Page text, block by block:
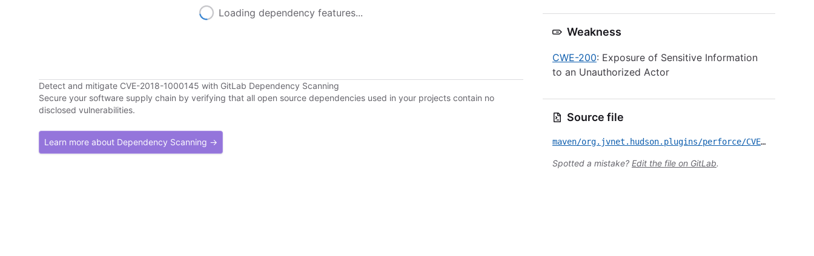
Loading dependency features...
Detect and mitigate CVE-2018-1000145 with GitLab Dependency Scanning
Secure your software supply chain by verifying that all open source dependencies used in your projects contain no
disclosed vulnerabilities.
Learn more about Dependency Scanning →
Weakness
CWE-200: Exposure of Sensitive Information
to an Unauthorized Actor
Source file
maven/org.jvnet.hudson.plugins/perforce/CVE-2018-1000145.yml
Spotted a mistake? Edit the file on GitLab.